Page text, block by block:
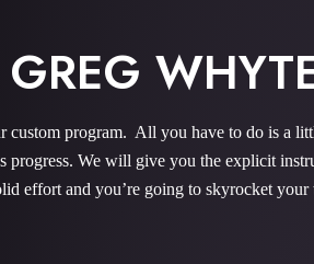
GREG
custom program. All you have to do is a
progress. We will give you the explicit
effort and you’re going to skyrocket